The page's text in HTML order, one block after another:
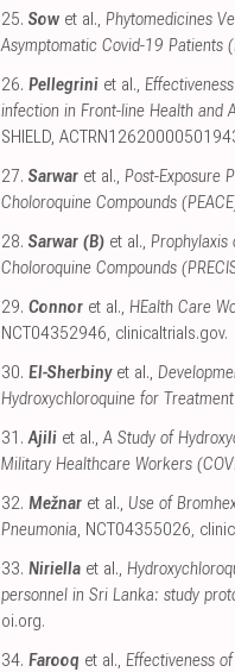
25. Sow et al., Phytomedicines
Asymptomatic Covid-19 Patients
26. Pellegrini et al.,
infection in Front-line Health and
SHIELD,
27. Sarwar et al., Post-Exposure
Choloroquine Compounds
28. Sarwar (B) et al., Prophylaxis
Choloroquine Compounds
29. Connor et al., HEalth Care
NCT04352946, clinicaltrials.gov.
30. El-Sherbinyet al.,
Hydroxychloroquine for
31. Ajili et al.,A Study of
Military Healthcare Workers
32. Mežnar et al., Use of
Pneumonia, NCT04355026,
33. Niriella et al.,
personnel in Sri Lanka: study
oi.org.
34. Farooq et al., Effectiveness